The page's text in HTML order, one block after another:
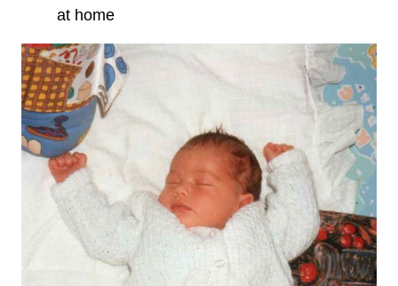
at home